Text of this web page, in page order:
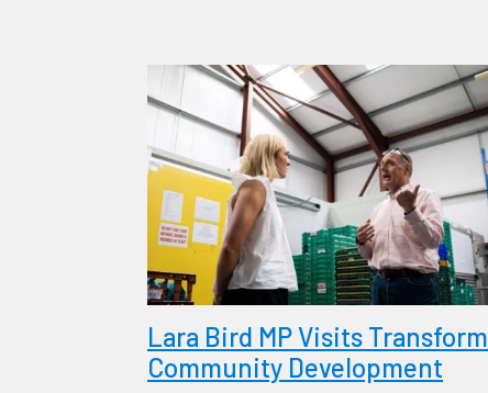
Lara Bird MP Visits Transform
Community Development